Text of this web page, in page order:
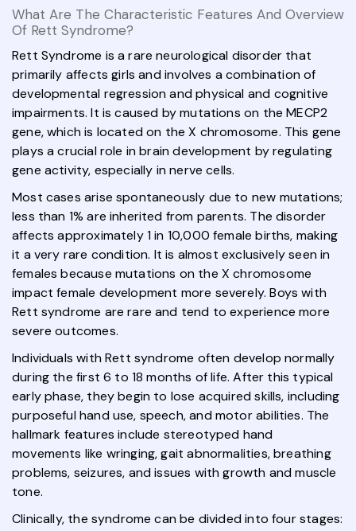
What Are The Characteristic Features And Overview
Of Rett Syndrome?
Rett Syndrome is a rare neurological disorder that
primarily affects girls and involves a combination of
developmental regression and physical and cognitive
impairments. It is caused by mutations on the MECP2
gene, which is located on the X chromosome. This gene
plays a crucial role in brain development by regulating
gene activity, especially in nerve cells.
Most cases arise spontaneously due to new mutations;
less than 1% are inherited from parents. The disorder
affects approximately 1 in 10,000 female births, making
it a very rare condition. It is almost exclusively seen in
females because mutations on the X chromosome
impact female development more severely. Boys with
Rett syndrome are rare and tend to experience more
severe outcomes.
Individuals with Rett syndrome often develop normally
during the first 6 to 18 months of life. After this typical
early phase, they begin to lose acquired skills, including
purposeful hand use, speech, and motor abilities. The
hallmark features include stereotyped hand
movements like wringing, gait abnormalities, breathing
problems, seizures, and issues with growth and muscle
tone.
Clinically, the syndrome can be divided into four stages: